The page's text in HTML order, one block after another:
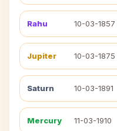
Rahu 10-03-1857
Jupiter 10-03-1875
Saturn 10-03-1891
Mercury 11-03-1910